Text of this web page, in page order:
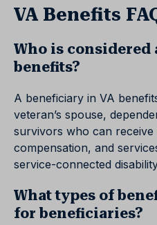
VA Benefits
Who is considered
benefits?
A beneficiary in VA
veteran’s spouse,
survivors who can receive
compensation, and
service-connected
What types of
for beneficiaries?